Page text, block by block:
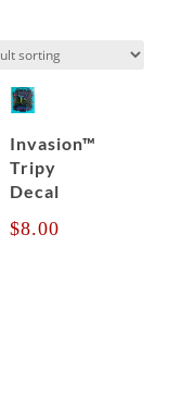
Invasion™
Tripy
Decal
$8.00